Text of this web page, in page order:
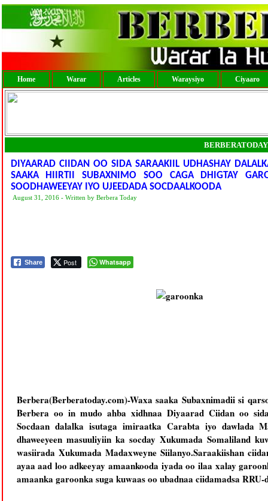
Home Warar Articles Waraysiyo Ciyaaro
DIYAARAD CIIDAN OO SIDA SARAAKIIL UDHASHAY
SAAKA HIIRTII SUBAXNIMO SOO CAGA DHIGTAY
SOODHAWEEYAY IYO UJEEDADA SOCDAALKOODA
August 31, 2016 - Written by Berbera Today
Share Post Whatsapp
Berbera(Berberatoday.com)-Waxa saaka Subaxnimadii si
Berbera oo in mudo ahba xidhnaa Diyaarad Ciidan oo
Socdaan dalalka isutaga imiraatka Carabta iyo dawlada
dhaweeyeen masuuliyiin ka socday Xukumada Somaliland
wasiirada Xukumada Madaxweyne Siilanyo.Saraakiishan
ayaa aad loo adkeeyay amaankooda iyada oo ilaa xalay
amaanka garoonka suga kuwaas oo ubadnaa ciidamadsa